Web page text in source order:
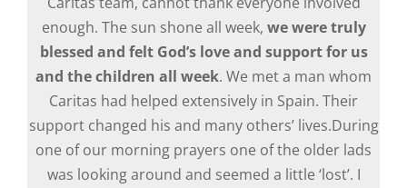
enough. The sun shone all week, we were truly
blessed and felt God’s love and support for us
and the children all week. We met a man whom
Caritas had helped extensively in Spain. Their
support changed his and many others’ lives.During
one of our morning prayers one of the older lads
was looking around and seemed a little ‘lost’. I